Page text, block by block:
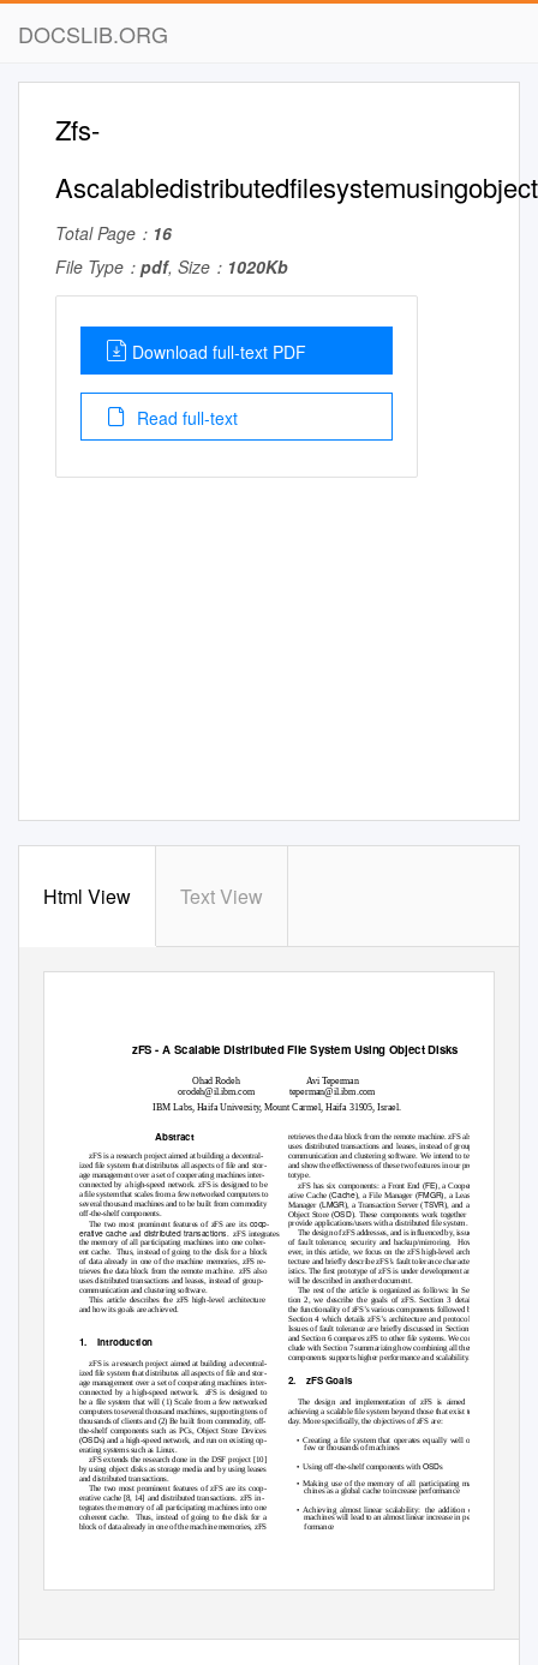
DOCSLIB.ORG
Zfs-
Total Page： 16
File Type： pdf, Size： 1020Kb
Download full-text PDF
Read full-text
Html View Text View
zFS - A ScalableDistributed File System Using Object Disks
Ohad Rodeh Avi Teperman
orodeh@il.ibm.com teperman@il.ibm.com
IBM Labs, Haifa University, Mount Carmel, Haifa 31905, Israel.
Abstract
retrieves the data block from the remote machine. zFS also
uses distributed transactions and leases, instead of group-
communication and clustering software. We intend to test
and show the effectiveness of these two features in our pro-
totype.
zFS is a research project aimed at building a decentral-
ized ﬁle system that distributes all aspects of ﬁle and stor-
age management over a set of cooperating machines inter-
connected by a high-speed network. zFS is designed to be
a ﬁle system that scales from a few networked computers to
several thousand machines and to be built from commodity
off-the-shelf components.
The two most prominent features of zFS are its coop-
erative cacheanddistributed transactions . zFS integrates
the memory of all participating machines into one coher-
ent cache. Thus, instead of going to the disk for a block
of data already in one of the machine memories, zFS re-
trieves the data block from the remote machine. zFS also
uses distributed transactions and leases, instead of group-
communication and clustering software.
zFS has six components: a Front End (FE), aCooper-
ative Cache(Cache), a File Manager (FMGR), a
Lease
Manager (LMGR), aTransaction Server(TSVR), and an
Object Store (OSD). These components work together to
provide applications/users with a distributed ﬁle system.
The design of zFS addresses, and is inﬂuenced by, issues
of fault tolerance, security and backup/mirroring.
How-
ever, in this article, we focus on the zFS high-level archi-
tecture and brieﬂy describe zFS’s fault tolerance character-
istics. The ﬁrst prototype of zFS is under development and
will be described in another document.
The rest of the article is organized as follows: In Sec-
tion 2, we describe the goals of zFS. Section 3 details
the functionality of zFS’s various components followed by
Section 4 which details zFS’s architecture and protocols.
Issues of fault tolerance are brieﬂy discussed in Section 5
and Section 6 compares zFS to other ﬁle systems. We con-
clude with Section 7 summarizing how combining all these
components supports higher performance and scalability.
This article describes the zFS high-level architecture
and how its goals are achieved.
1. Introduction
zFS is a research project aimed at building a decentral-
ized ﬁle system that distributes all aspects of ﬁle and stor-
age management over a set of cooperating machines inter-
connected by a high-speed network.
zFS is designed to
be a ﬁle system that will (1) Scale from a few networked
computers to several thousand machines, supporting tens of
thousands of clients and (2) Be built from commodity, off-
the-shelf components such as PCs, Object Store Devices
(OSDs) and a high-speed network, and run on existing op-
erating systems such as Linux.
2. zFSGoals
The design and implementation of zFS is aimed at
achieving a scalable ﬁle system beyond those that exist to-
day. More speciﬁcally, the objectives of zFS are:
•Creating a ﬁle system that operates equally well on
few or thousands of machines
zFS extends the research done in the DSF project [10]
by using object disks as storage media and by using leases
and distributed transactions.
The two most prominent features of zFS are its coop-
erative cache [8, 14] anddistributed transactions. zFS in-
tegrates the memory of all participating machines into one
coherent cache.
Thus, instead of going to the disk for a
block of data already in one of the machine memories, zFS
•Using off-the-shelf components with OSDs
•Making use of the memory of all participating ma-
chines as a global cache to increase performance
•Achieving almost linear scalability: the addition of
machines will lead to an almost linear increase in per-
formance